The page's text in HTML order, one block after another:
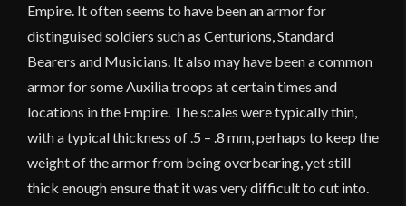
Empire. It often seems to have been an armor for
distinguised soldiers such as Centurions, Standard
Bearers and Musicians. It also may have been a common
armor for some Auxilia troops at certain times and
locations in the Empire. The scales were typically thin,
with a typical thickness of .5 – .8 mm, perhaps to keep the
weight of the armor from being overbearing, yet still
thick enough ensure that it was very difficult to cut into.